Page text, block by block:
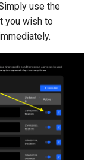
use the
you wish to